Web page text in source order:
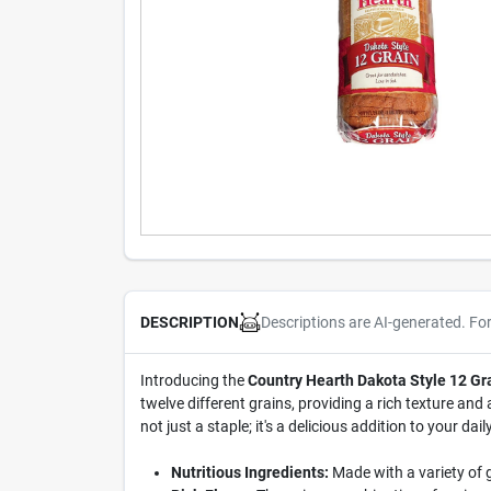
DESCRIPTION Descriptions are AI-generated.
Introducing theCountry Hearth Dakota Style 12
twelve different grains, providing a rich texture
not just a staple; it's a delicious addition to your
Nutritious Ingredients: Made with a variety of